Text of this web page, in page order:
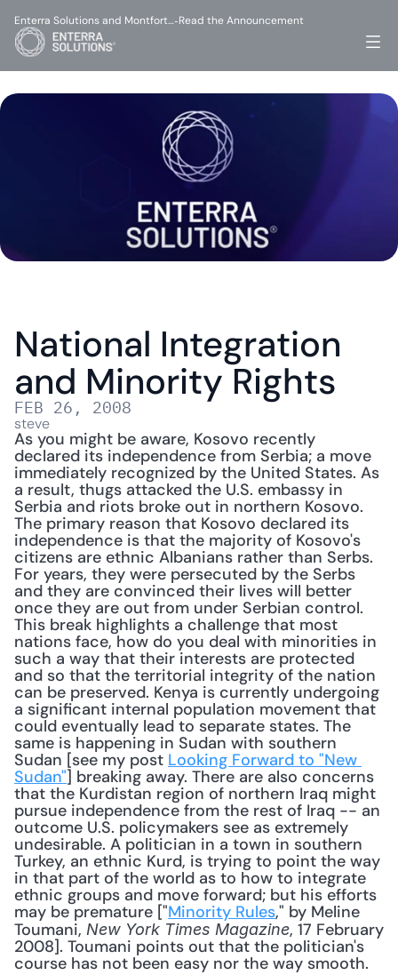
National Integration
and Minority Rights
FEB 26, 2008
steve
As you might be aware, Kosovo recently
declared its independence from Serbia; a move
immediately recognized by the United States. As
a result, thugs attacked the U.S. embassy in
Serbia and riots broke out in northern Kosovo.
The primary reason that Kosovo declared its
independence is that the majority of Kosovo's
citizens are ethnic Albanians rather than Serbs.
For years, they were persecuted by the Serbs
and they are convinced their lives will better
once they are out from under Serbian control.
This break highlights a challenge that most
nations face, how do you deal with minorities in
such a way that their interests are protected
and so that the territorial integrity of the nation
can be preserved. Kenya is currently undergoing
a significant internal population movement that
could eventually lead to separate states. The
same is happening in Sudan with southern
Sudan [see my post Looking Forward to "New
Sudan"] breaking away. There are also concerns
that the Kurdistan region of northern Iraq might
pursue independence from the rest of Iraq -- an
outcome U.S. policymakers see as extremely
undesirable. A politician in a town in southern
Turkey, an ethnic Kurd, is trying to point the way
in that part of the world as to how to integrate
ethnic groups and move forward; but his efforts
may be premature ["Minority Rules," by Meline
Toumani, New York Times Magazine, 17 February
2008]. Toumani points out that the politician's
course has not been easy nor the way smooth.
Enterra Solutions and Montfort…-Read the Announcement